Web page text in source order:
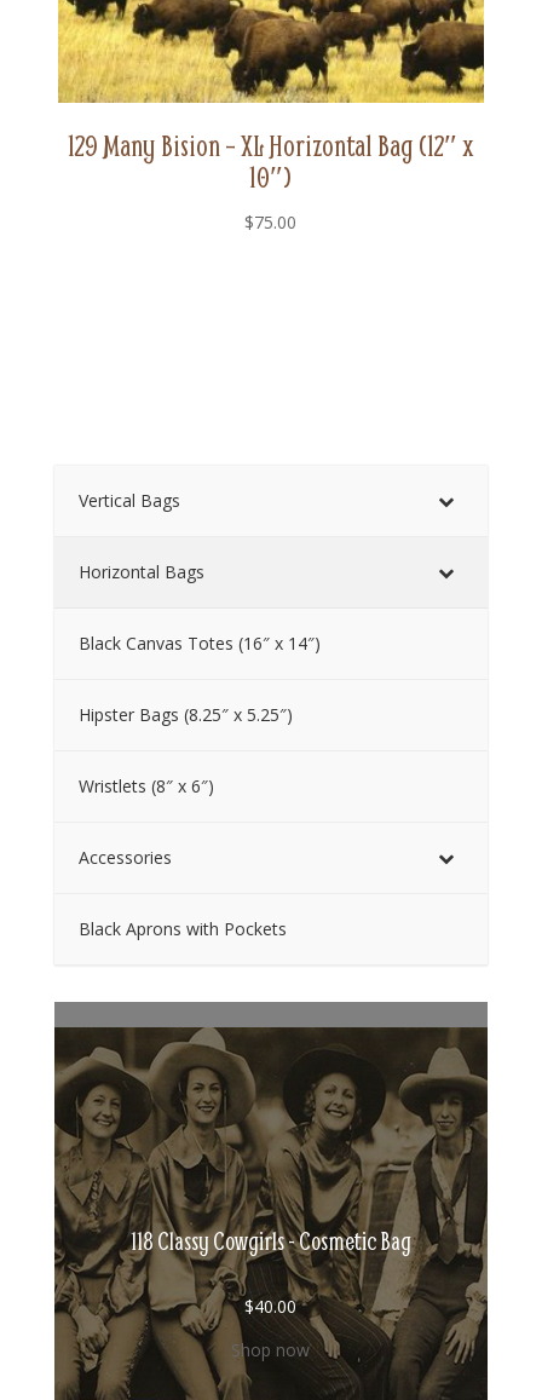
129 Many Bision – XL Horizontal Bag (12″ x
10″)
$75.00
Vertical Bags
Horizontal Bags
Black Canvas Totes (16″ x 14″)
Hipster Bags (8.25″ x 5.25″)
Wristlets (8″ x 6″)
Accessories
Black Aprons with Pockets
118 Classy Cowgirls - Cosmetic Bag
$40.00
Shop now